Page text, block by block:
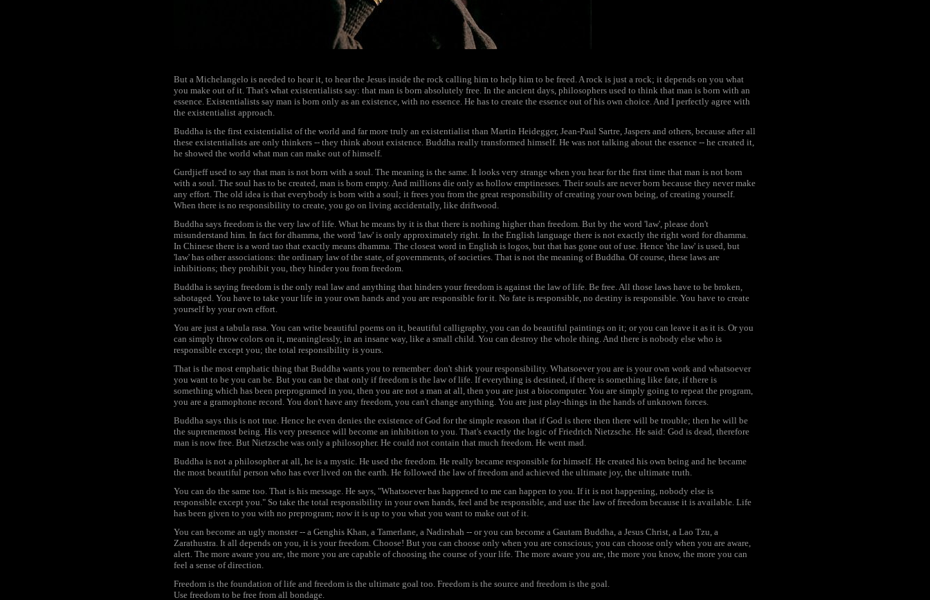
But a Michelangelo is needed to hear it, to hear the Jesus inside the rock calling him to help him to be freed. A rock is just a rock; it depends on you what
you make out of it. That's what existentialists say: that man is born absolutely free. In the ancient days, philosophers used to think that man is born with an
essence. Existentialists say man is born only as an existence, with no essence. He has to create the essence out of his own choice. And I perfectly agree with
the existentialist approach.
Buddha is the first existentialist of the world and far more truly an existentialist than Martin Heidegger, Jean-Paul Sartre, Jaspers and others, because after all
these existentialists are only thinkers -- they think about existence. Buddha really transformed himself. He was not talking about the essence -- he created it,
he showed the world what man can make out of himself.
Gurdjieff used to say that man is not born with a soul. The meaning is the same. It looks very strange when you hear for the first time that man is not born
with a soul. The soul has to be created, man is born empty. And millions die only as hollow emptinesses. Their souls are never born because they never make
any effort. The old idea is that everybody is born with a soul; it frees you from the great responsibility of creating your own being, of creating yourself.
When there is no responsibility to create, you go on living accidentally, like driftwood.
Buddha says freedom is the very law of life. What he means by it is that there is nothing higher than freedom. But by the word 'law', please don't
misunderstand him. In fact for dhamma, the word 'law' is only approximately right. In the English language there is not exactly the right word for dhamma.
In Chinese there is a word tao that exactly means dhamma. The closest word in English is logos, but that has gone out of use. Hence 'the law' is used, but
'law' has other associations: the ordinary law of the state, of governments, of societies. That is not the meaning of Buddha. Of course, these laws are
inhibitions; they prohibit you, they hinder you from freedom.
Buddha is saying freedom is the only real law and anything that hinders your freedom is against the law of life. Be free. All those laws have to be broken,
sabotaged. You have to take your life in your own hands and you are responsible for it. No fate is responsible, no destiny is responsible. You have to create
yourself by your own effort.
You are just a tabula rasa. You can write beautiful poems on it, beautiful calligraphy, you can do beautiful paintings on it; or you can leave it as it is. Or you
can simply throw colors on it, meaninglessly, in an insane way, like a small child. You can destroy the whole thing. And there is nobody else who is
responsible except you; the total responsibility is yours.
That is the most emphatic thing that Buddha wants you to remember: don't shirk your responsibility. Whatsoever you are is your own work and whatsoever
you want to be you can be. But you can be that only if freedom is the law of life. If everything is destined, if there is something like fate, if there is
something which has been preprogramed in you, then you are not a man at all, then you are just a biocomputer. You are simply going to repeat the program,
you are a gramophone record. You don't have any freedom, you can't change anything. You are just play-things in the hands of unknown forces.
Buddha says this is not true. Hence he even denies the existence of God for the simple reason that if God is there then there will be trouble; then he will be
the suprememost being. His very presence will become an inhibition to you. That's exactly the logic of Friedrich Nietzsche. He said: God is dead, therefore
man is now free. But Nietzsche was only a philosopher. He could not contain that much freedom. He went mad.
Buddha is not a philosopher at all, he is a mystic. He used the freedom. He really became responsible for himself. He created his own being and he became
the most beautiful person who has ever lived on the earth. He followed the law of freedom and achieved the ultimate joy, the ultimate truth.
You can do the same too. That is his message. He says, "Whatsoever has happened to me can happen to you. If it is not happening, nobody else is
responsible except you." So take the total responsibility in your own hands, feel and be responsible, and use the law of freedom because it is available. Life
has been given to you with no preprogram; now it is up to you what you want to make out of it.
You can become an ugly monster -- a Genghis Khan, a Tamerlane, a Nadirshah -- or you can become a Gautam Buddha, a Jesus Christ, a Lao Tzu, a
Zarathustra. It all depends on you, it is your freedom. Choose! But you can choose only when you are conscious; you can choose only when you are aware,
alert. The more aware you are, the more you are capable of choosing the course of your life. The more aware you are, the more you know, the more you can
feel a sense of direction.
Freedom is the foundation of life and freedom is the ultimate goal too. Freedom is the source and freedom is the goal.
Use freedom to be free from all bondage.